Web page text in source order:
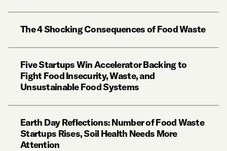
The 4 Shocking Consequences of Food Waste
Five Startups Win Accelerator Backing to
Fight Food Insecurity, Waste, and
Unsustainable Food Systems
Earth Day Reflections: Number of Food Waste
Startups Rises, Soil Health Needs More
Attention